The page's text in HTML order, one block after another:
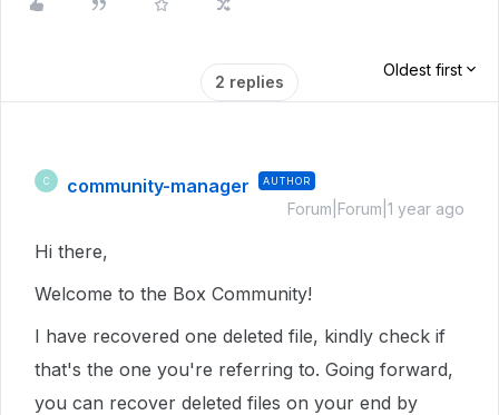
2 replies
Oldest first
C community-manager AUTHOR
Forum|Forum|1 year ago
Hi there,
Welcome to the Box Community!
I have recovered one deleted file, kindly check if
that's the one you're referring to. Going forward,
you can recover deleted files on your end by